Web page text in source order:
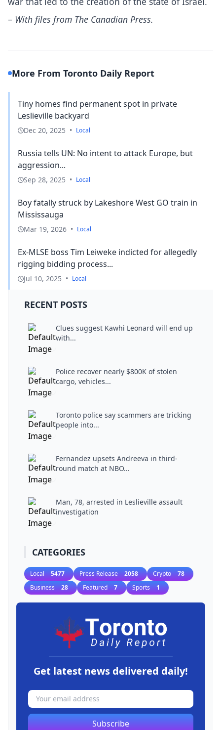
– With files from The Canadian Press.
More From Toronto Daily Report
Tiny homes find permanent spot in private
Leslieville backyard
Dec 20, 2025 • Local
Russia tells UN: No intent to attack Europe, but
aggression...
Sep 28, 2025 • Local
Boy fatally struck by Lakeshore West GO train in
Mississauga
Mar 19, 2026 • Local
Ex-MLSE boss Tim Leiweke indicted for allegedly
rigging bidding process...
Jul 10, 2025 • Local
RECENT POSTS
Clues suggest Kawhi Leonard will end up
with...
Police recover nearly $800K of stolen
cargo, vehicles...
Toronto police say scammers are tricking
people into...
Fernandez upsets Andreeva in third-
round match at NBO...
Man, 78, arrested in Leslieville assault
investigation
CATEGORIES
Local 5477 Press Release 2058 Crypto 78
Business 28 Featured 7 Sports 1
Get latest news delivered daily!
Subscribe